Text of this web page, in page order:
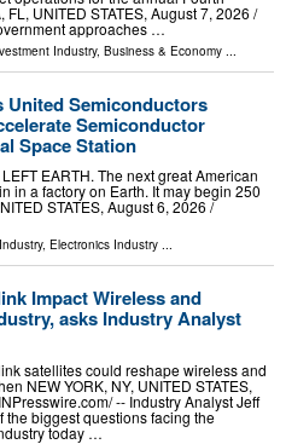
UNITED STATES, August 7, 2026 /⁨
approaches …
Industry, Business & Economy
United Semiconductors
Semiconductor
Space Station
EARTH. The next great American
in a factory on Earth. It may begin 250
STATES, August 6, 2026 /⁨
, Electronics Industry ...
Impact Wireless and
asks Industry Analyst
satellites could reshape wireless and
NEW YORK, NY, UNITED STATES,
-- Industry Analyst Jeff
the biggest questions facing the
today …